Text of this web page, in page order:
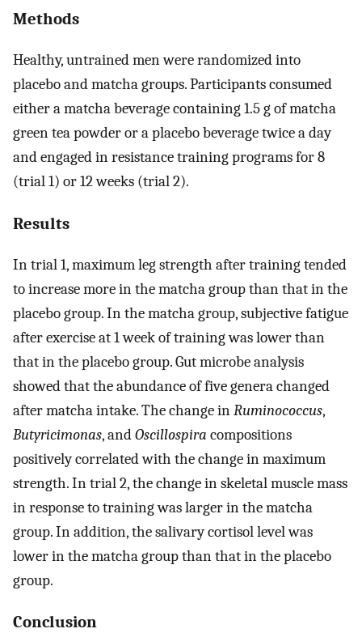
Methods
Healthy, untrained men were randomized into
placebo and matcha groups. Participants consumed
either a matcha beverage containing 1.5 g of matcha
green tea powder or a placebo beverage twice a day
and engaged in resistance training programs for 8
(trial 1) or 12 weeks (trial 2).
Results
In trial 1, maximum leg strength after training tended
to increase more in the matcha group than that in the
placebo group. In the matcha group, subjective fatigue
after exercise at 1 week of training was lower than
that in the placebo group. Gut microbe analysis
showed that the abundance of five genera changed
after matcha intake. The change inRuminococcus,
Butyricimonas, andOscillospira compositions
positively correlated with the change in maximum
strength. In trial 2, the change in skeletal muscle mass
in response to training was larger in the matcha
group. In addition, the salivary cortisol level was
lower in the matcha group than that in the placebo
group.
Conclusion